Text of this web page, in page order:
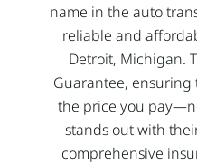
name in the auto
reliable and
Detroit, Michigan.
Guarantee, ensuring
the price you
stands out with
comprehensive